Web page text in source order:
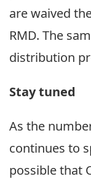
are waived
RMD. The
distribution
Stay tuned
As the
continues to
possible that